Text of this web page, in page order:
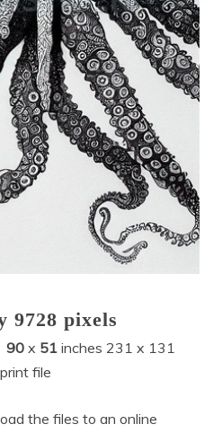
9728 pixels
90 x 51 inches 231 x 131
file
the files to an online